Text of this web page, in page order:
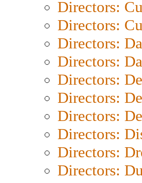
Directors:
Directors:
Directors:
Directors:
Directors:
Directors:
Directors:
Directors:
Directors:
Directors: